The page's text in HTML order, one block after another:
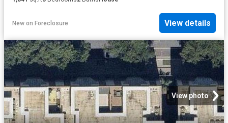
New on Foreclosure View details
View photo